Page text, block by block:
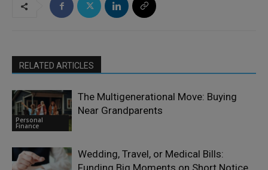
RELATED ARTICLES
Personal
Finance
The Multigenerational Move: Buying
Near Grandparents
Wedding, Travel, or Medical Bills: